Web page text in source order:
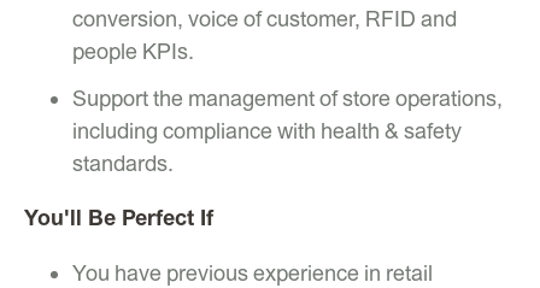
conversion, voice of customer, RFID and
people KPIs.
Support the management of store operations,
including compliance with health & safety
standards.
You'll Be Perfect If
You have previous experience in retail